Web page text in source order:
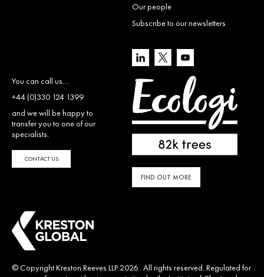
Our people
Subscribe to our newsletters
You can call us…
+44 (0)330 124 1399
and we will be happy to
transfer you to one of our
specialists.
CONTACT US
FIND OUT MORE
© Copyright Kreston Reeves LLP 2026 . All rights reserved. Regulated for